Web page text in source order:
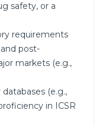
safety, or a
requirements
post-
markets (e.g.,
(e.g.,
in ICSR